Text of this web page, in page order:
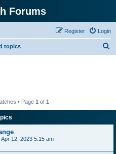
Forums
Login
Register
topics
• Page 1 of 1
Apr 12, 2023 5:15 am